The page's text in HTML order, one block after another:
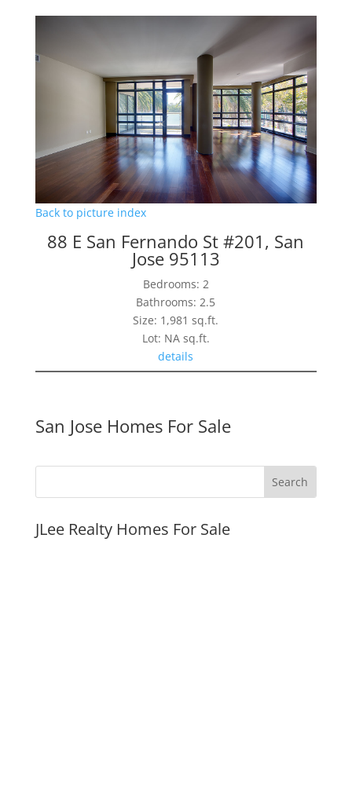
Back to picture index
88 E San Fernando St #201, San
Jose 95113
Bedrooms: 2
Bathrooms: 2.5
Size: 1,981 sq.ft.
Lot: NA sq.ft.
details
San Jose Homes For Sale
JLee Realty Homes For Sale